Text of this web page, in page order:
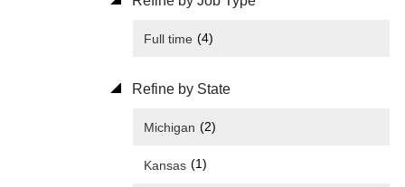
Full time (4)
Refine by State
Michigan (2)
Kansas (1)